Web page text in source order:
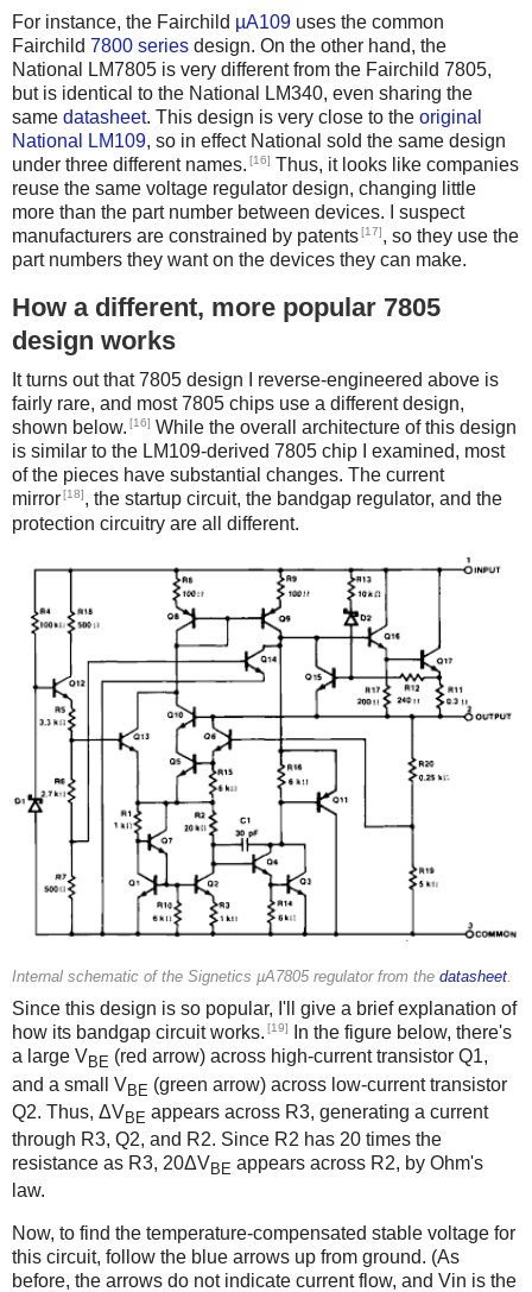
For instance, the Fairchild µA109 uses the common
Fairchild 7800 series design. On the other hand, the
National LM7805 is very different from the Fairchild 7805,
but is identical to the National LM340, even sharing the
same datasheet. This design is very close to the original
National LM109, so in effect National sold the same design
under three different names. [16] Thus, it looks like companies
reuse the same voltage regulator design, changing little
more than the part number between devices. I suspect
manufacturers are constrained by patents[17], so they use the
part numbers they want on the devices they can make.
How a different, more popular 7805
design works
It turns out that 7805 design I reverse-engineered above is
fairly rare, and most 7805 chips use a different design,
shown below. [16] While the overall architecture of this design
is similar to the LM109-derived 7805 chip I examined, most
of the pieces have substantial changes. The current
mirror [18] , the startup circuit, the bandgap regulator, and the
protection circuitry are all different.
Internal schematic of the Signetics µA7805 regulator from the datasheet.
Since this design is so popular, I'll give a brief explanation of
how its bandgap circuit works. [19]
In the figure below, there's
a large V BE (red arrow) across high-current transistor Q1,
and a small VBE (green arrow) across low-current transistor
Q2. Thus, ΔVBE appears across R3, generating a current
through R3, Q2, and R2. Since R2 has 20 times the
resistance as R3, 20ΔVBE appears across R2, by Ohm's
law.
Now, to find the temperature-compensated stable voltage for
this circuit, follow the blue arrows up from ground. (As
before, the arrows do not indicate current flow, and Vin is the